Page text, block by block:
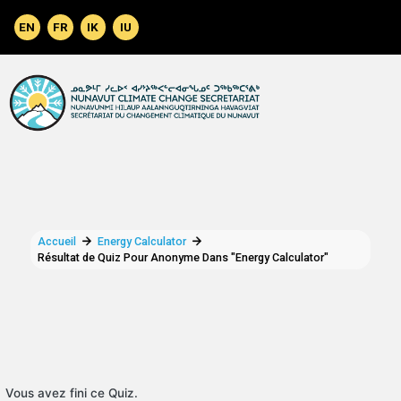
Accueil
Energy Calculator
Résultat de Quiz Pour Anonyme Dans "Energy Calculator"
Vous avez fini ce Quiz.